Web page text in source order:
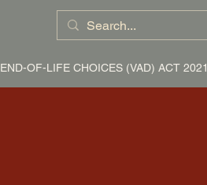
END-OF-LIFE CHOICES (VAD) ACT 2021